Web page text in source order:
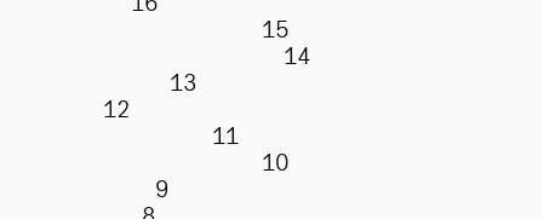
15
14
13
12
11
10
9